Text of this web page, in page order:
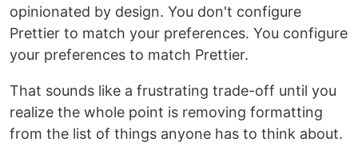
opinionated by design. You don't configure
Prettier to match your preferences. You configure
your preferences to match Prettier.
That sounds like a frustrating trade-off until you
realize the whole point is removing formatting
from the list of things anyone has to think about.